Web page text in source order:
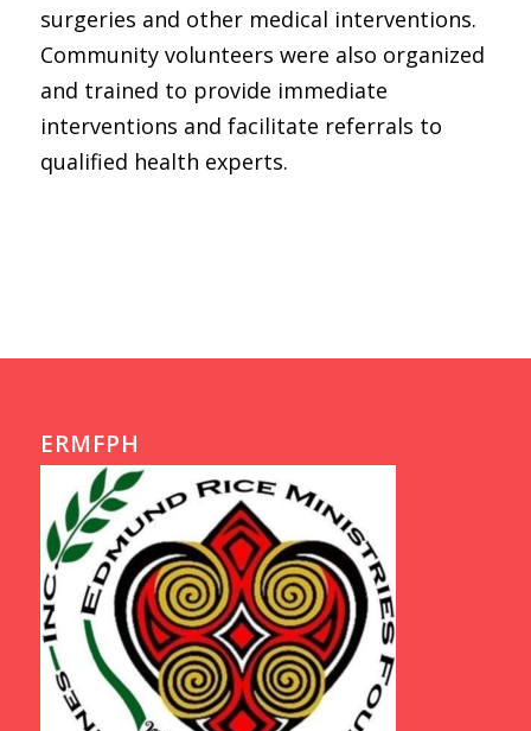
surgeries and other medical interventions.
Community volunteers were also organized
and trained to provide immediate
interventions and facilitate referrals to
qualified health experts.
ERMFPH